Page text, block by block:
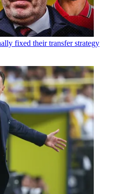
fixed their transfer strategy